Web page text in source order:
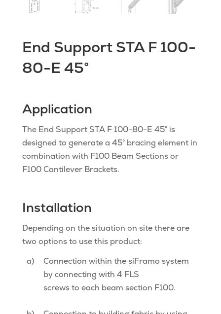
End Support STA F 100-
80-E 45°
Application
The End Support STA F 100-80-E 45° is
designed to generate a 45° bracing element in
combination with F100 Beam Sections or
F100 Cantilever Brackets.
Installation
Depending on the situation on site there are
two options to use this product:
a)
Connection within the siFramo system
by connecting with 4 FLS
screws to each beam section F100.